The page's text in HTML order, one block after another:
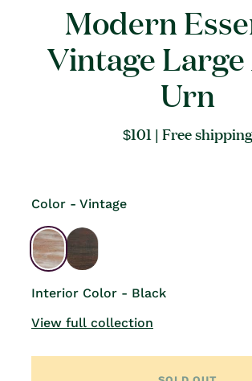
Modern
Vintage
Urn
Regular
$101 | Free shipping
Color - Vintage
Interior Color - Black
View full collection